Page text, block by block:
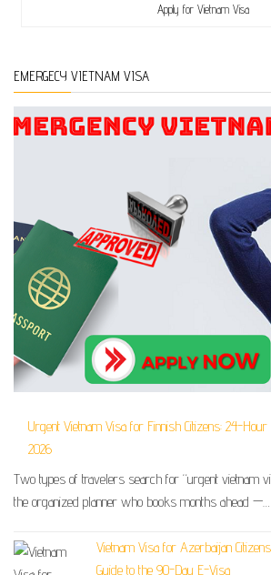
Apply for Vietnam Visa
EMERGECY VIETNAM VISA
Urgent Vietnam Visa for Finnish Citizens: 24-
2026
Two types of travelers search for “urgent vietnam
the organized planner who books months ahead —…
Vietnam Visa for Azerbaijan
Guide to the 90-Day E-Visa